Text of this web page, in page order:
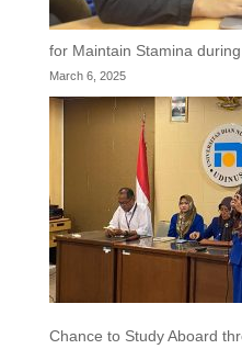
for Maintain Stamina
March 6, 2025
Chance to Study Aboard